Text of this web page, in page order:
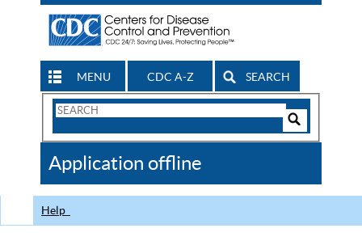
MENU CDC A-Z SEARCH
Search
CDC
Application offline
Help